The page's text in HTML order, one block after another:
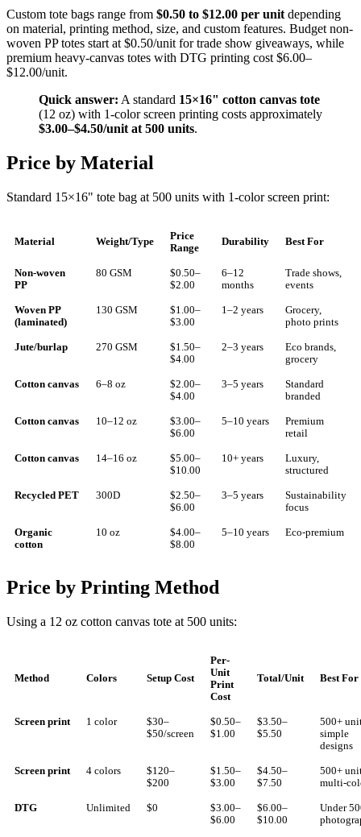
Custom tote bags range from $0.50 to $12.00 per unit depending
on material, printing method, size, and custom features. Budget non-
woven PP totes start at $0.50/unit for trade show giveaways, while
premium heavy-canvas totes with DTG printing cost $6.00–
$12.00/unit.
Quick answer: A standard 15×16" cotton canvas tote
(12 oz) with 1-color screen printing costs approximately
$3.00–$4.50/unit at 500 units.
Price by Material
Standard 15×16" tote bag at 500 units with 1-color screen print:
Material Weight/Type
Price
Range
Durability Best For
Non-woven
PP
80 GSM
$0.50–
$2.00
6–12
months
Trade shows,
events
Woven PP
(laminated)
130 GSM
$1.00–
$3.00
1–2 years
Grocery,
photo prints
Jute/burlap 270 GSM
$1.50–
$4.00
2–3 years
Eco brands,
grocery
Cotton canvas 6–8 oz
$2.00–
$4.00
3–5 years
Standard
branded
Cotton canvas 10–12 oz
$3.00–
$6.00
5–10 years
Premium
retail
Cotton canvas 14–16 oz
$5.00–
$10.00
10+ years
Luxury,
structured
Recycled PET 300D
$2.50–
$6.00
3–5 years
Sustainability
focus
Organic
cotton
10 oz
$4.00–
$8.00
5–10 years Eco-premium
Price by Printing Method
Using a 12 oz cotton canvas tote at 500 units:
Method Colors Setup Cost
Per-
Unit
Print
Cost
Total/Unit Best For
Screen print 1 color
$30–
$50/screen
$0.50–
$1.00
$3.50–
$5.50
500+
simple
designs
Screen print 4 colors
$120–
$200
$1.50–
$3.00
$4.50–
$7.50
500+
multi-
DTG Unlimited $0
$3.00–
$6.00
$6.00–
$10.00
Under